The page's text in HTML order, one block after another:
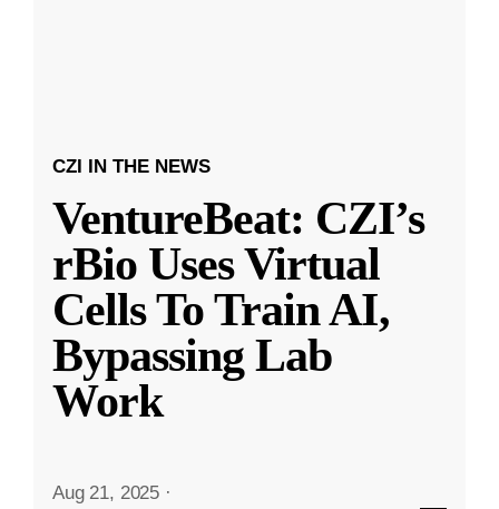
CZI IN THE NEWS
VentureBeat: CZI’s
rBio Uses Virtual
Cells To Train AI,
Bypassing Lab
Work
Aug 21, 2025 ·